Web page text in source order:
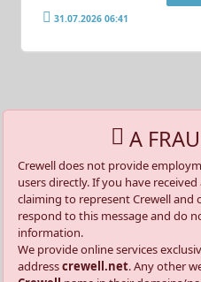
31.07.2026 06:41
A
Crewell does not provide
users directly. If you have
claiming to represent Crewell
respond to this message and do
information.
We provide online services
addresscrewell.net. Any other